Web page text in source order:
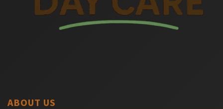
ABOUT US